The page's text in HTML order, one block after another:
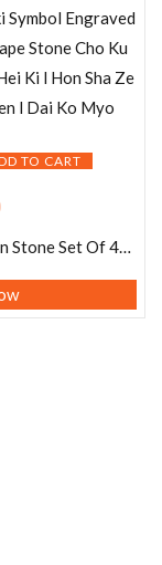
TO CART
Carnelian Stone Set Of 4 Usui Reiki Symbol Engraved Oval Shape Stone Cho Ku Rei l Sei Hei Ki l Hon Sha Ze Sho Nen l Dai Ko Myo